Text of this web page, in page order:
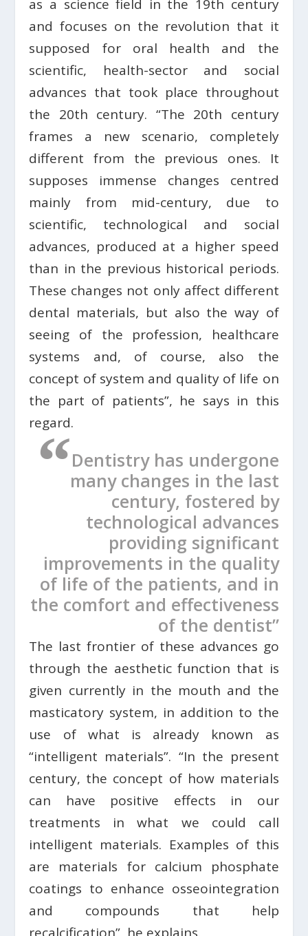
as a science field in the 19th century
and focuses on the revolution that it
supposed for oral health and the
scientific, health-sector and social
advances that took place throughout
the 20th century. “The 20th century
frames a new scenario, completely
different from the previous ones. It
supposes immense changes centred
mainly from mid-century, due to
scientific, technological and social
advances, produced at a higher speed
than in the previous historical periods.
These changes not only affect different
dental materials, but also the way of
seeing of the profession, healthcare
systems and, of course, also the
concept of system and quality of life on
the part of patients”, he says in this
regard.
“Dentistry has undergone
many changes in the last
century, fostered by
technological advances
providing significant
improvements in the quality
of life of the patients, and in
the comfort and effectiveness
of the dentist”
The last frontier of these advances go
through the aesthetic function that is
given currently in the mouth and the
masticatory system, in addition to the
use of what is already known as
“intelligent materials”. “In the present
century, the concept of how materials
can have positive effects in our
treatments in what we could call
intelligent materials. Examples of this
are materials for calcium phosphate
coatings to enhance osseointegration
and compounds that help
recalcification”, he explains.